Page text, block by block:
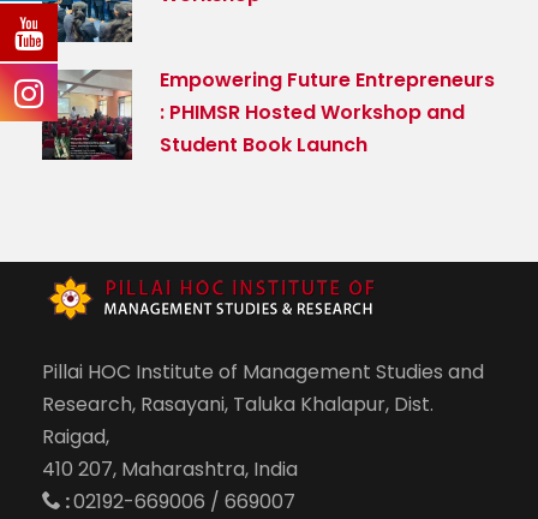
Empowering Future Entrepreneurs
: PHIMSR Hosted Workshop and
Student Book Launch
Pillai HOC Institute of Management Studies and
Research, Rasayani, Taluka Khalapur, Dist.
Raigad,
410 207, Maharashtra, India
:02192-669006 / 669007